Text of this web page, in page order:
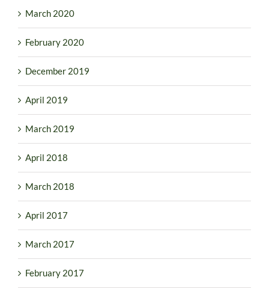
March 2020
February 2020
December 2019
April 2019
March 2019
April 2018
March 2018
April 2017
March 2017
February 2017